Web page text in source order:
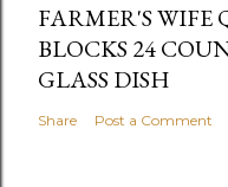
FARMER'S WIFE
BLOCKS 24
GLASS DISH
Share Post a Comment